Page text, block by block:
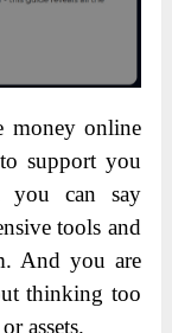
money online
support you
you can say
tools and
And you are
thinking too
assets.